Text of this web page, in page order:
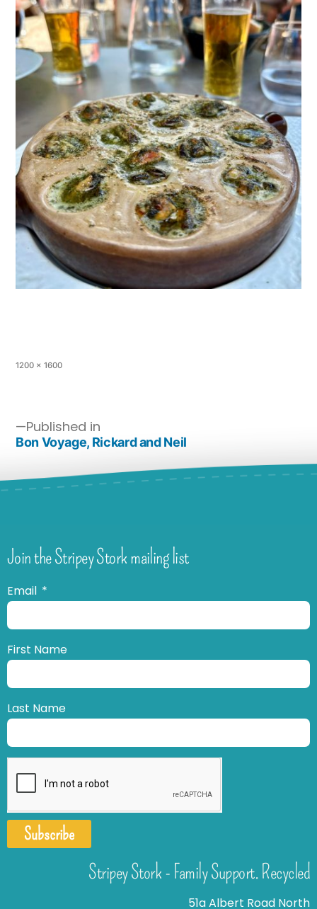
1200 × 1600
Published in
Bon Voyage, Rickard and Neil
Join the Stripey Stork mailing list
Email
First Name
Last Name
Subscribe
Stripey Stork - Family Support. Recycled
51a Albert Road North